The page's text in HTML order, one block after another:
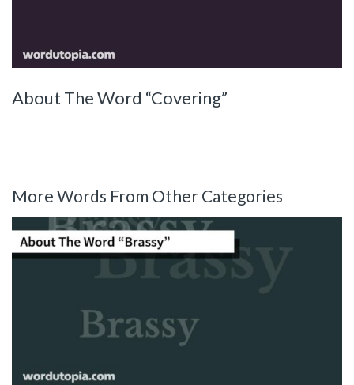
About The Word “Covering”
More Words From Other Categories